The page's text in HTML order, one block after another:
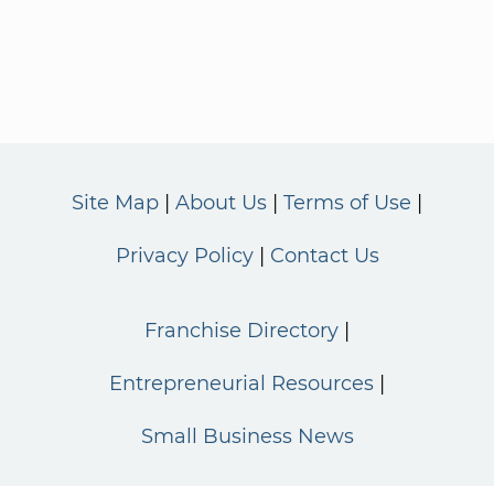
Site Map About Us Terms of Use
Privacy Policy Contact Us
Franchise Directory
Entrepreneurial Resources
Small Business News